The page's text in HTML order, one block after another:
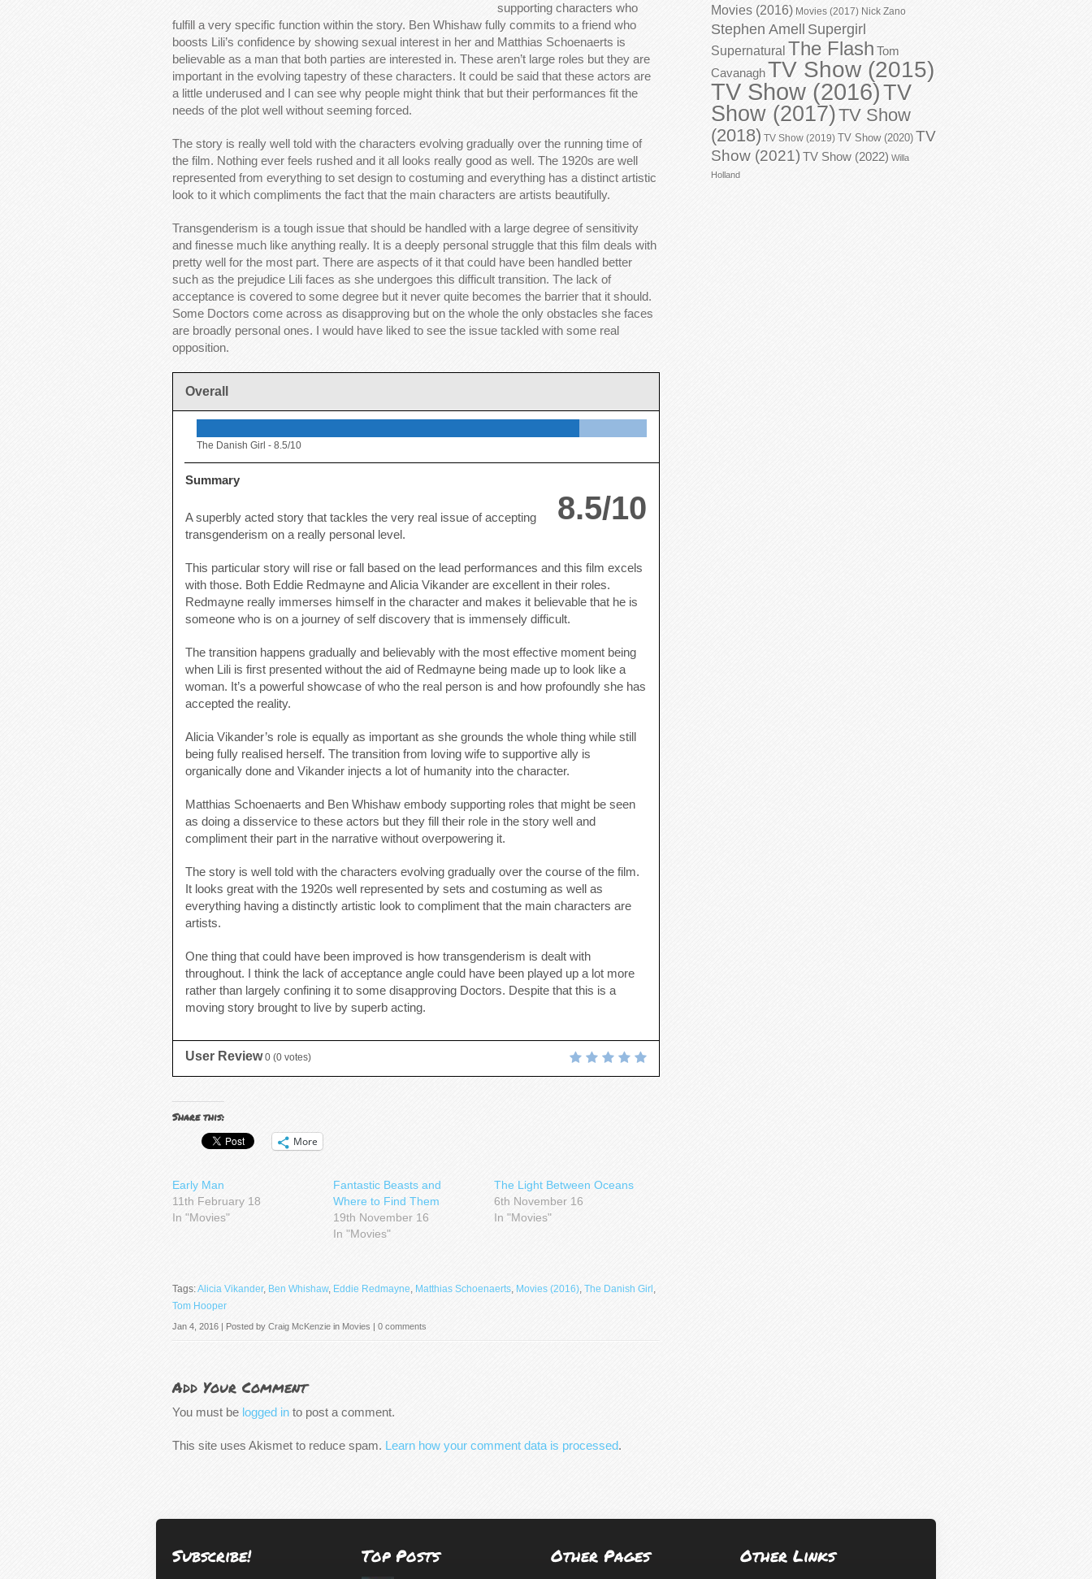
supporting characters who
fulfill a very specific function within the story. Ben Whishaw fully commits to a friend who
boosts Lili’s confidence by showing sexual interest in her and Matthias Schoenaerts is
believable as a man that both parties are interested in. These aren’t large roles but they are
important in the evolving tapestry of these characters. It could be said that these actors are
a little underused and I can see why people might think that but their performances fit the
needs of the plot well without seeming forced.
The story is really well told with the characters evolving gradually over the running time of
the film. Nothing ever feels rushed and it all looks really good as well. The 1920s are well
represented from everything to set design to costuming and everything has a distinct artistic
look to it which compliments the fact that the main characters are artists beautifully.
Transgenderism is a tough issue that should be handled with a large degree of sensitivity
and finesse much like anything really. It is a deeply personal struggle that this film deals with
pretty well for the most part. There are aspects of it that could have been handled better
such as the prejudice Lili faces as she undergoes this difficult transition. The lack of
acceptance is covered to some degree but it never quite becomes the barrier that it should.
Some Doctors come across as disapproving but on the whole the only obstacles she faces
are broadly personal ones. I would have liked to see the issue tackled with some real
opposition.
Overall
The Danish Girl - 8.5/10
8.5/10
Summary
A superbly acted story that tackles the very real issue of accepting
transgenderism on a really personal level.
This particular story will rise or fall based on the lead performances and this film excels
with those. Both Eddie Redmayne and Alicia Vikander are excellent in their roles.
Redmayne really immerses himself in the character and makes it believable that he is
someone who is on a journey of self discovery that is immensely difficult.
The transition happens gradually and believably with the most effective moment being
when Lili is first presented without the aid of Redmayne being made up to look like a
woman. It’s a powerful showcase of who the real person is and how profoundly she has
accepted the reality.
Alicia Vikander’s role is equally as important as she grounds the whole thing while still
being fully realised herself. The transition from loving wife to supportive ally is
organically done and Vikander injects a lot of humanity into the character.
Matthias Schoenaerts and Ben Whishaw embody supporting roles that might be seen
as doing a disservice to these actors but they fill their role in the story well and
compliment their part in the narrative without overpowering it.
The story is well told with the characters evolving gradually over the course of the film.
It looks great with the 1920s well represented by sets and costuming as well as
everything having a distinctly artistic look to compliment that the main characters are
artists.
One thing that could have been improved is how transgenderism is dealt with
throughout. I think the lack of acceptance angle could have been played up a lot more
rather than largely confining it to some disapproving Doctors. Despite that this is a
moving story brought to live by superb acting.
User Review 0 (0 votes)
Share this:
More
Early Man
11th February 18
In "Movies"
Fantastic Beasts and
Where to Find Them
19th November 16
In "Movies"
The Light Between Oceans
6th November 16
In "Movies"
Tags:Alicia Vikander, Ben Whishaw, Eddie Redmayne, Matthias Schoenaerts, Movies (2016), The Danish Girl ,
Tom Hooper
Jan 4, 2016 | Posted by Craig McKenzie in Movies | 0 comments
Add Your Comment
You must be logged in to post a comment.
This site uses Akismet to reduce spam. Learn how your comment data is processed.
Movies (2016) Movies (2017) Nick Zano
Stephen Amell Supergirl
Supernatural The Flash Tom
CavanaghTV Show (2015)
TV Show (2016)TV
Show (2017)TV Show
(2018) TV Show (2019) TV Show (2020) TV
Show (2021) TV Show (2022) Willa
Holland
Subscribe! Top Posts Other Pages Other Links